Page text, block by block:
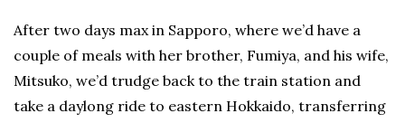
After two days max in Sapporo, where we’d have a
couple of meals with her brother, Fumiya, and his wife,
Mitsuko, we’d trudge back to the train station and
take a daylong ride to eastern Hokkaido, transferring